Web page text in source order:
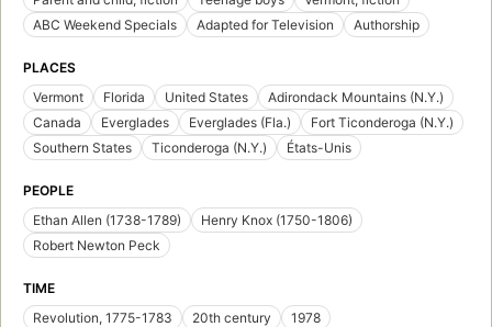
ABC Weekend Specials
Adapted for Television Authorship
PLACES
Vermont
Florida United States
Adirondack Mountains (N.Y.)
Canada
Everglades Everglades (Fla.)
Fort Ticonderoga (N.Y.)
Southern States
Ticonderoga (N.Y.) États-Unis
PEOPLE
Ethan Allen (1738-1789)
Henry Knox (1750-1806)
Robert Newton Peck
TIME
Revolution, 1775-1783
20th century 1978